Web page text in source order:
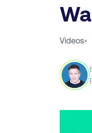
Videos•